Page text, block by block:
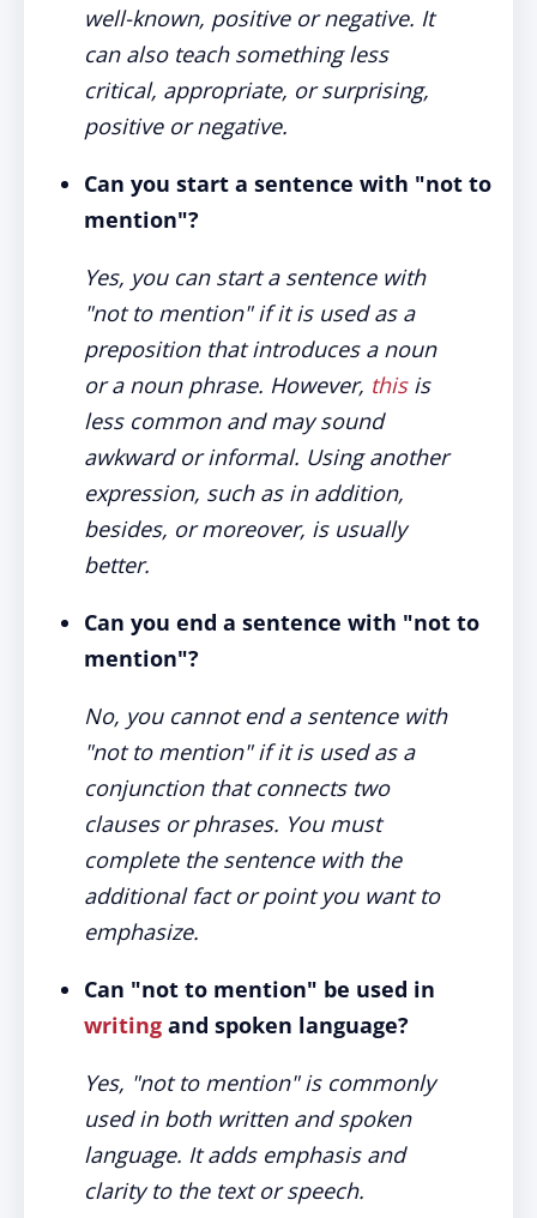
well-known, positive or negative. It
can also teach something less
critical, appropriate, or surprising,
positive or negative.
Can you start a sentence with "not to
mention"?
Yes, you can start a sentence with
"not to mention" if it is used as a
preposition that introduces a noun
or a noun phrase. However, thisis
less common and may sound
awkward or informal. Using another
expression, such as in addition,
besides, or moreover, is usually
better.
Can you end a sentence with "not to
mention"?
No, you cannot end a sentence with
"not to mention" if it is used as a
conjunction that connects two
clauses or phrases. You must
complete the sentence with the
additional fact or point you want to
emphasize.
Can "not to mention" be used in
writing and spoken language?
Yes, "not to mention" is commonly
used in both written and spoken
language. It adds emphasis and
clarity to the text or speech.